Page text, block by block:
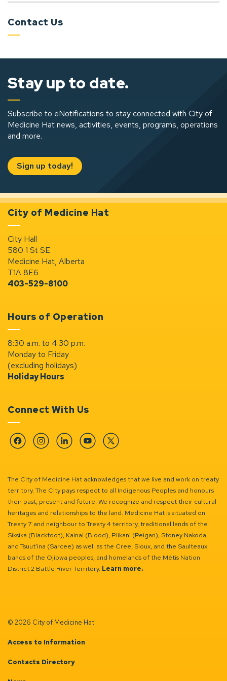
Contact Us
Stay up to date.
Subscribe to eNotifications to stay connected with City of
Medicine Hat news, activities, events, programs, operations
and more.
Sign up today!
City of Medicine Hat
City Hall
580 1 St SE
Medicine Hat, Alberta
T1A 8E6
403-529-8100
Hours of Operation
8:30 a.m. to 4:30 p.m.
Monday to Friday
(excluding holidays)
Holiday Hours
Connect With Us
FacebookInstagramLinkedinYouTubeTwitter
The City of Medicine Hat acknowledges that we live and work on treaty
territory. The City pays respect to all Indigenous Peoples and honours
their past, present and future. We recognize and respect their cultural
heritages and relationships to the land. Medicine Hat is situated on
Treaty 7 and neighbour to Treaty 4 territory, traditional lands of the
Siksika (Blackfoot), Kainai (Blood), Piikani (Peigan), Stoney Nakoda,
and Tsuut’ina (Sarcee) as well as the Cree, Sioux, and the Saulteaux
bands of the Ojibwa peoples, and homelands of the Métis Nation
District 2 Battle River Territory. Learn more.
© 2026 City of Medicine Hat
Access to Information
Contacts Directory